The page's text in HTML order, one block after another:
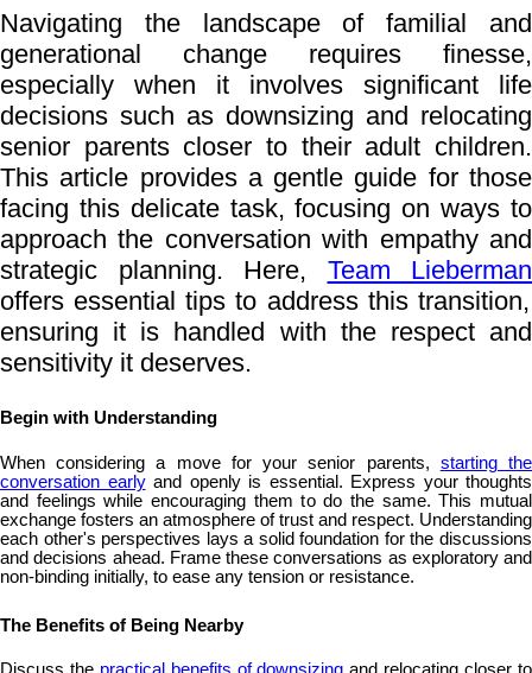
Navigating the landscape of familial and
generational change requires finesse,
especially when it involves significant life
decisions such as downsizing and relocating
senior parents closer to their adult children.
This article provides a gentle guide for those
facing this delicate task, focusing on ways to
approach the conversation with empathy and
strategic planning. Here, Team Lieberman
offers essential tips to address this transition,
ensuring it is handled with the respect and
sensitivity it deserves.
Begin with Understanding
When considering a move for your senior parents, starting the
conversation earlyand openly is essential. Express your thoughts
and feelings while encouraging them to do the same. This mutual
exchange fosters an atmosphere of trust and respect. Understanding
each other's perspectives lays a solid foundation for the discussions
and decisions ahead. Frame these conversations as exploratory and
non-binding initially, to ease any tension or resistance.
The Benefits of Being Nearby